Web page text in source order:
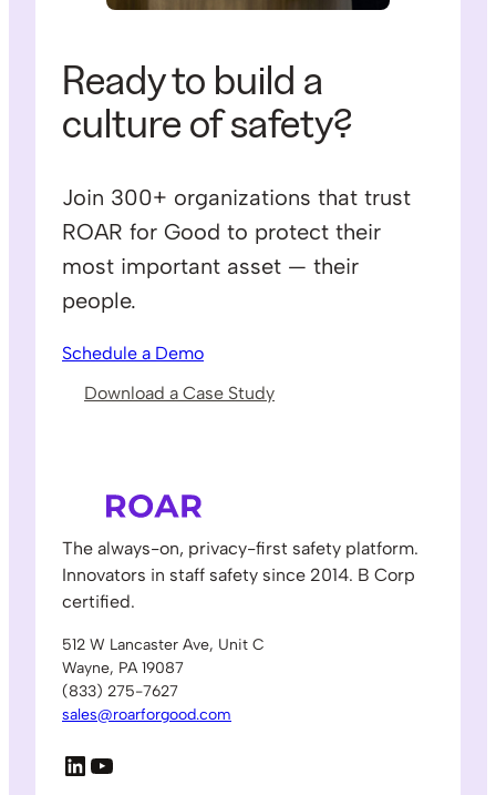
Ready to build a
culture of safety?
Join 300+ organizations that trust
ROAR for Good to protect their
most important asset — their
people.
Schedule a Demo
Download a Case Study
The always-on, privacy-first safety platform.
Innovators in staff safety since 2014. B Corp
certified.
512 W Lancaster Ave, Unit C
Wayne, PA 19087
(833) 275-7627
sales@roarforgood.com
LinkedIn
YouTube